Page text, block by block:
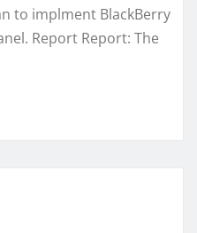
to implment BlackBerry
Report Report: The